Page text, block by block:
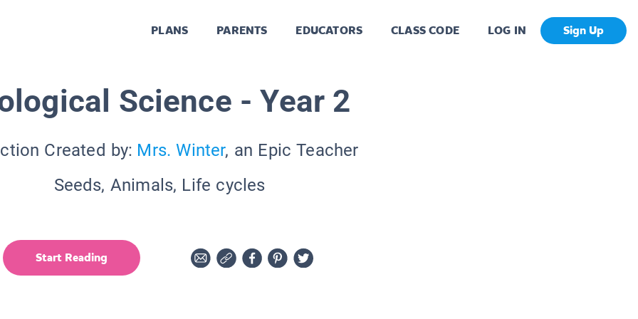
PLANS PARENTS EDUCATORS CLASS CODE LOG IN Sign Up
Science - Year 2
Created by: Mrs. Winter, an Epic Teacher
Seeds, Animals, Life cycles
Start Reading